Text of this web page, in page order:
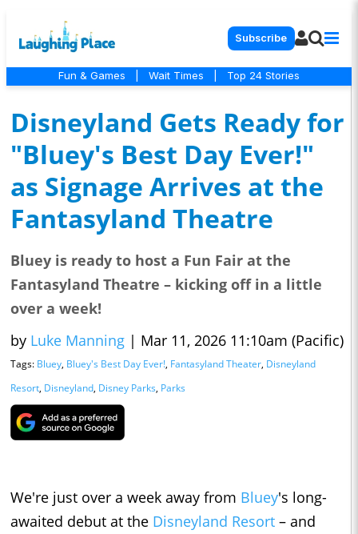
Subscribe
Fun & Games Wait Times Top 24 Stories
Disneyland Gets Ready for
"Bluey's Best Day Ever!"
as Signage Arrives at the
Fantasyland Theatre
Bluey is ready to host a Fun Fair at the
Fantasyland Theatre – kicking off in a little
over a week!
by Luke Manning | Mar 11, 2026 11:10am (Pacific)
Tags: Bluey, Bluey's Best Day Ever!, Fantasyland Theater, Disneyland
Resort, Disneyland, Disney Parks, Parks
We're just over a week away from Bluey's long-
awaited debut at the Disneyland Resort – and